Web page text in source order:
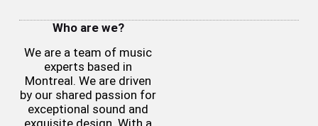
Who are we?
We are a team of music
experts based in
Montreal. We are driven
by our shared passion for
exceptional sound and
exquisite design. With a